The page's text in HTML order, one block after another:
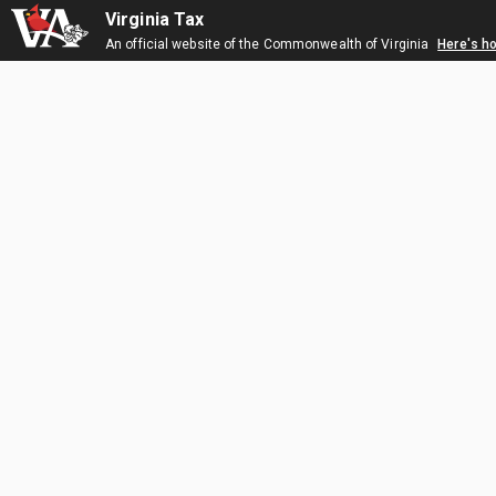
Virginia Tax
An official website of the Commonwealth of Virginia Here's